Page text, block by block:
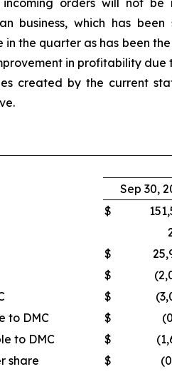
orders will not
business, which has
the quarter as has been
in profitability
created by the current
Sep 30,
$
$
$
$
to DMC
$
to DMC
$
share
$